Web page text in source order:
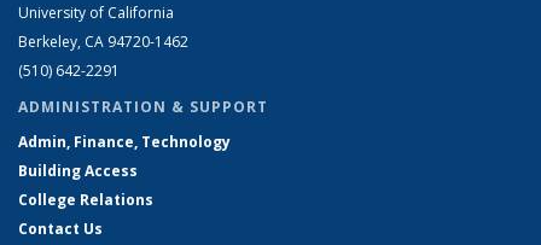
University of California
Berkeley, CA 94720-1462
(510) 642-2291
ADMINISTRATION & SUPPORT
Admin, Finance, Technology
Building Access
College Relations
Contact Us